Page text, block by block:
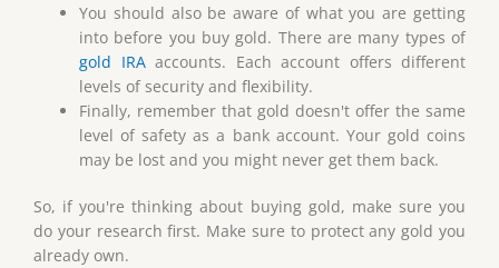
You should also be aware of what you are getting
into before you buy gold. There are many types of
gold IRAaccounts. Each account offers different
levels of security and flexibility.
Finally, remember that gold doesn't offer the same
level of safety as a bank account. Your gold coins
may be lost and you might never get them back.
So, if you're thinking about buying gold, make sure you
do your research first. Make sure to protect any gold you
already own.